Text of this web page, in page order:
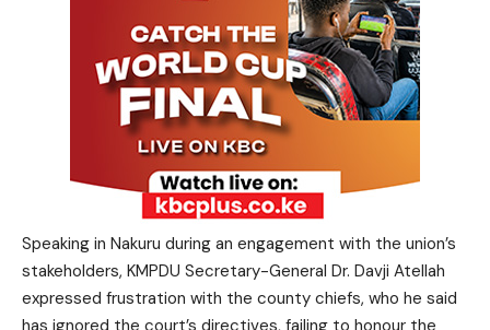
Speaking in Nakuru during an engagement with the union’s
stakeholders, KMPDU Secretary-General Dr. Davji Atellah
expressed frustration with the county chiefs, who he said
has ignored the court’s directives, failing to honour the